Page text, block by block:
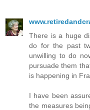
There is a huge
do for the past
unwilling to do
pursuade them
is happening in
I have been
the measures